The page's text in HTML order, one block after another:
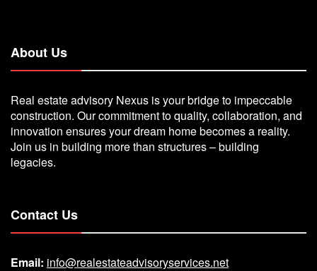
About Us
Real estate advisory Nexus is your bridge to impeccable
construction. Our commitment to quality, collaboration, and
innovation ensures your dream home becomes a reality.
Join us in building more than structures – building
legacies.
Contact Us
Email: info@realestateadvisoryservices.net